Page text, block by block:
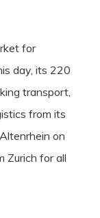
for
day, its 220
transport,
from its
on
Zurich for all